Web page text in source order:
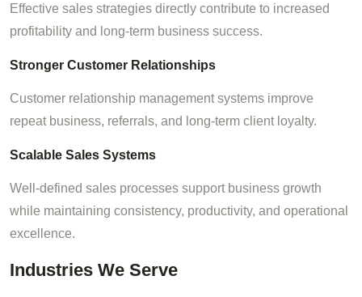
Effective sales strategies directly contribute to increased
profitability and long-term business success.
Stronger Customer Relationships
Customer relationship management systems improve
repeat business, referrals, and long-term client loyalty.
Scalable Sales Systems
Well-defined sales processes support business growth
while maintaining consistency, productivity, and operational
excellence.
Industries We Serve